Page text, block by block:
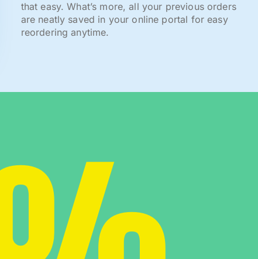
that easy. What’s more, all your previous orders
are neatly saved in your online portal for easy
reordering anytime.